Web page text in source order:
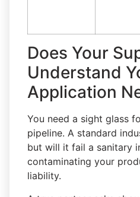
Does Your
Understand
Application
You need a sight glass
pipeline. A standard
but will it fail a sanitary
contaminating your
liability.